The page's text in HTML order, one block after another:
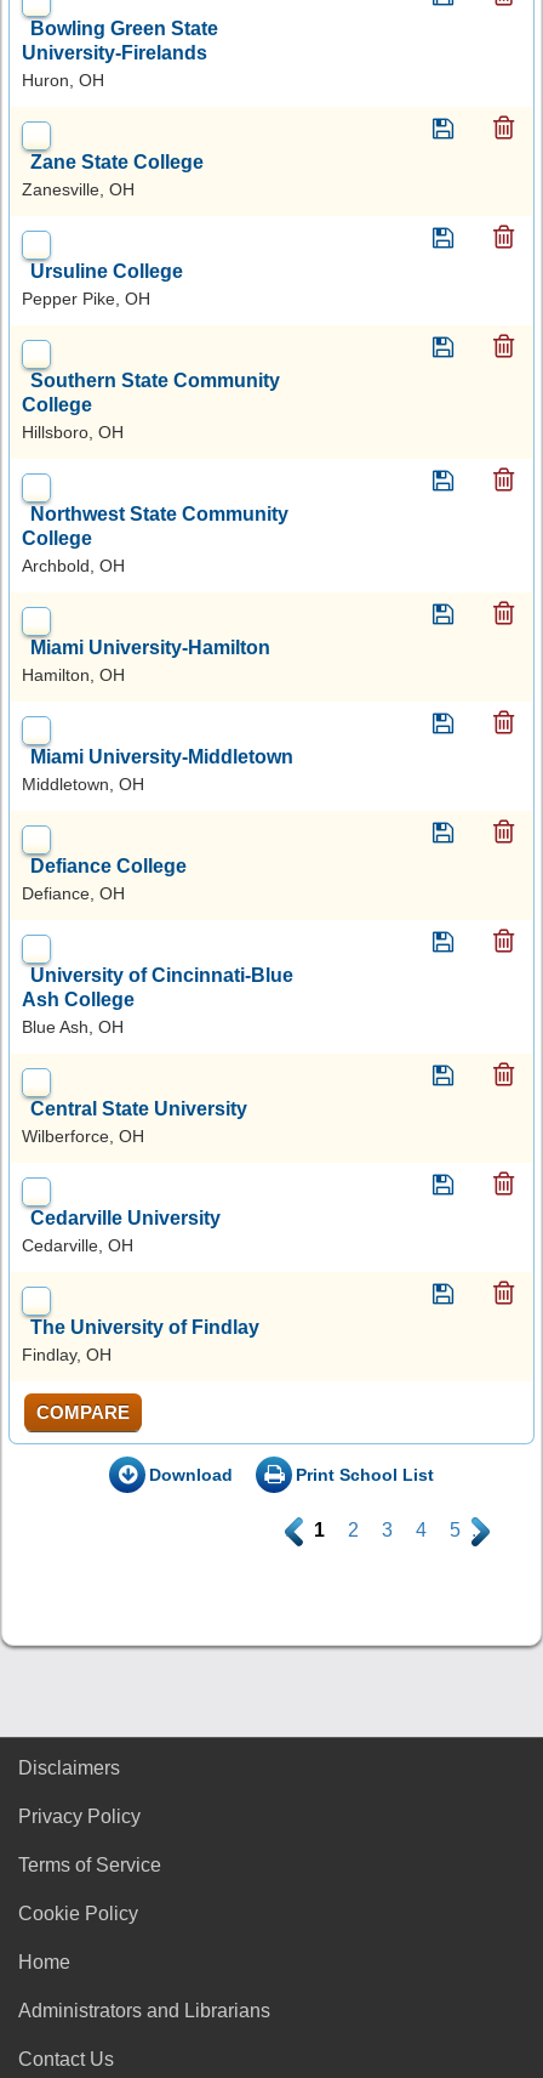
Bowling Green State
University-Firelands
Huron, OH
Zane State College
Zanesville, OH
Ursuline College
Pepper Pike, OH
Southern State Community
College
Hillsboro, OH
Northwest State Community
College
Archbold, OH
Miami University-Hamilton
Hamilton, OH
Miami University-Middletown
Middletown, OH
Defiance College
Defiance, OH
University of Cincinnati-Blue
Ash College
Blue Ash, OH
Central State University
Wilberforce, OH
Cedarville University
Cedarville, OH
The University of Findlay
Findlay, OH
COMPARE
Download Print School List
. 1 2 3 4 5 .
Disclaimers
Privacy Policy
Terms of Service
Cookie Policy
Home
Administrators and Librarians
Contact Us